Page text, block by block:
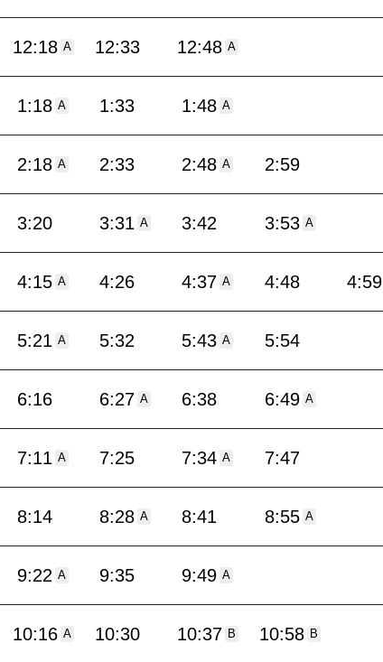
12:18 A 12:33 12:48 A
1:18 A 1:33 1:48 A
2:18 A 2:33 2:48 A 2:59
3:20 3:31 A 3:42 3:53 A
4:15 A 4:26 4:37 A 4:48 4:59
5:21 A 5:32 5:43 A 5:54
6:16 6:27 A 6:38 6:49 A
7:11 A 7:25 7:34 A 7:47
8:14 8:28 A 8:41 8:55 A
9:22 A 9:35 9:49 A
10:16 A 10:30 10:37 B 10:58 B